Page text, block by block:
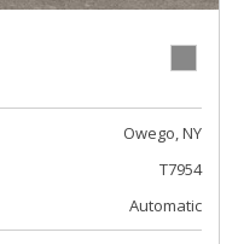
Owego, NY
T7954
Automatic